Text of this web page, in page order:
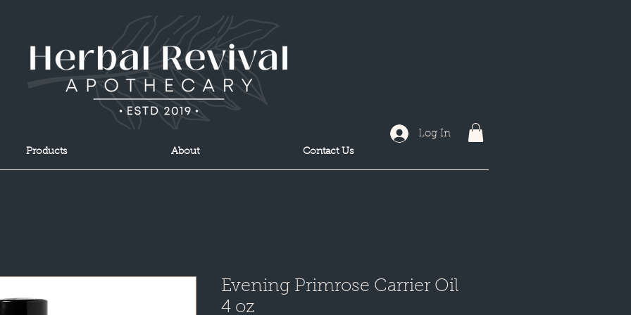
Products About Contact Us
Log In
Evening Primrose Carrier Oil
4 oz